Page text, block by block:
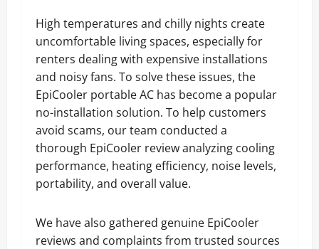
High temperatures and chilly nights create
uncomfortable living spaces, especially for
renters dealing with expensive installations
and noisy fans. To solve these issues, the
EpiCooler portable AC has become a popular
no-installation solution. To help customers
avoid scams, our team conducted a
thorough EpiCooler review analyzing cooling
performance, heating efficiency, noise levels,
portability, and overall value.
We have also gathered genuine EpiCooler
reviews and complaints from trusted sources